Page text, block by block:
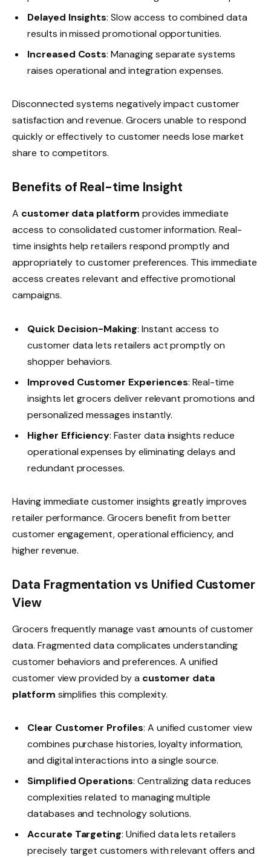
Delayed Insights: Slow access to combined data
results in missed promotional opportunities.
Increased Costs: Managing separate systems
raises operational and integration expenses.
Disconnected systems negatively impact customer
satisfaction and revenue. Grocers unable to respond
quickly or effectively to customer needs lose market
share to competitors.
Benefits of Real-time Insight
A customer data platform provides immediate
access to consolidated customer information. Real-
time insights help retailers respond promptly and
appropriately to customer preferences. This immediate
access creates relevant and effective promotional
campaigns.
Quick Decision-Making: Instant access to
customer data lets retailers act promptly on
shopper behaviors.
Improved Customer Experiences: Real-time
insights let grocers deliver relevant promotions and
personalized messages instantly.
Higher Efficiency: Faster data insights reduce
operational expenses by eliminating delays and
redundant processes.
Having immediate customer insights greatly improves
retailer performance. Grocers benefit from better
customer engagement, operational efficiency, and
higher revenue.
Data Fragmentation vs Unified Customer
View
Grocers frequently manage vast amounts of customer
data. Fragmented data complicates understanding
customer behaviors and preferences. A unified
customer view provided by a customer data
platform simplifies this complexity.
Clear Customer Profiles: A unified customer view
combines purchase histories, loyalty information,
and digital interactions into a single source.
Simplified Operations: Centralizing data reduces
complexities related to managing multiple
databases and technology solutions.
Accurate Targeting: Unified data lets retailers
precisely target customers with relevant offers and